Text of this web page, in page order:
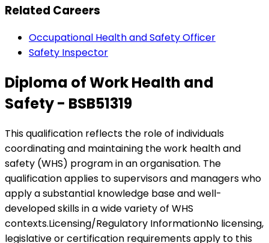
Related Careers
Occupational Health and Safety Officer
Safety Inspector
Diploma of Work Health and
Safety - BSB51319
This qualification reflects the role of individuals
coordinating and maintaining the work health and
safety (WHS) program in an organisation. The
qualification applies to supervisors and managers who
apply a substantial knowledge base and well-
developed skills in a wide variety of WHS
contexts.Licensing/Regulatory InformationNo licensing,
legislative or certification requirements apply to this